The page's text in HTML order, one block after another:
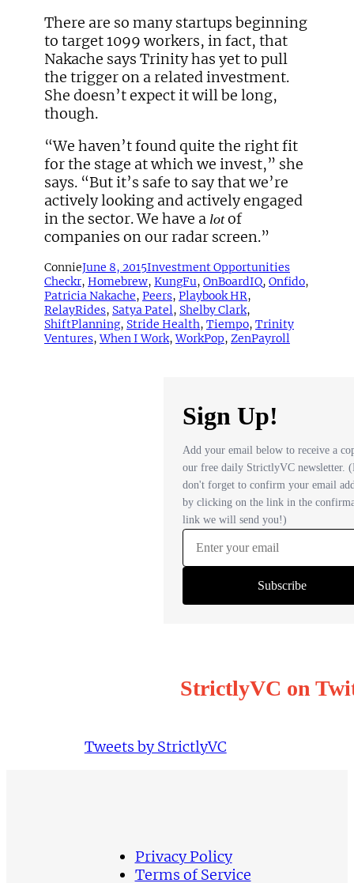
There are so many startups beginning
to target 1099 workers, in fact, that
Nakache says Trinity has yet to pull
the trigger on a related investment.
She doesn’t expect it will be long,
though.
“We haven’t found quite the right fit
for the stage at which we invest,” she
says. “But it’s safe to say that we’re
actively looking and actively engaged
in the sector. We have a lotof
companies on our radar screen.”
ConnieJune 8, 2015Investment Opportunities
Checkr, Homebrew, KungFu, OnBoardIQ, Onfido
Patricia Nakache, Peers, Playbook HR
RelayRides, Satya Patel, Shelby Clark
ShiftPlanning, Stride Health, Tiempo, Trinity
Ventures, When I Work, WorkPop, ZenPayroll
StrictlyVC on
Tweets by StrictlyVC
Privacy Policy
Terms of Service